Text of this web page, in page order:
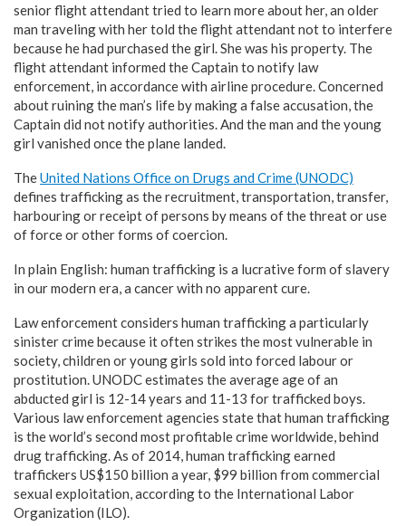
senior flight attendant tried to learn more about her, an older
man traveling with her told the flight attendant not to interfere
because he had purchased the girl. She was his property. The
flight attendant informed the Captain to notify law
enforcement, in accordance with airline procedure. Concerned
about ruining the man’s life by making a false accusation, the
Captain did not notify authorities. And the man and the young
girl vanished once the plane landed.
TheUnited Nations Office on Drugs and Crime (UNODC)
defines trafficking as the recruitment, transportation, transfer,
harbouring or receipt of persons by means of the threat or use
of force or other forms of coercion.
In plain English: human trafficking is a lucrative form of slavery
in our modern era, a cancer with no apparent cure.
Law enforcement considers human trafficking a particularly
sinister crime because it often strikes the most vulnerable in
society, children or young girls sold into forced labour or
prostitution. UNODC estimates the average age of an
abducted girl is 12-14 years and 11-13 for trafficked boys.
Various law enforcement agencies state that human trafficking
is the world’s second most profitable crime worldwide, behind
drug trafficking. As of 2014, human trafficking earned
traffickers US$150 billion a year, $99 billion from commercial
sexual exploitation, according to the International Labor
Organization (ILO).